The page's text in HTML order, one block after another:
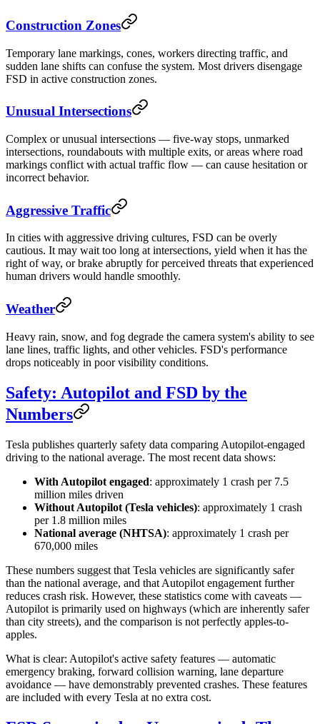
Construction Zones
Temporary lane markings, cones, workers directing traffic, and
sudden lane shifts can confuse the system. Most drivers disengage
FSD in active construction zones.
Unusual Intersections
Complex or unusual intersections — five-way stops, unmarked
intersections, roundabouts with multiple exits, or areas where road
markings conflict with actual traffic flow — can cause hesitation or
incorrect behavior.
Aggressive Traffic
In cities with aggressive driving cultures, FSD can be overly
cautious. It may wait too long at intersections, yield when it has the
right of way, or brake abruptly for perceived threats that experienced
human drivers would handle smoothly.
Weather
Heavy rain, snow, and fog degrade the camera system's ability to see
lane lines, traffic lights, and other vehicles. FSD's performance
drops noticeably in poor visibility conditions.
Safety: Autopilot and FSD by the
Numbers
Tesla publishes quarterly safety data comparing Autopilot-engaged
driving to the national average. The most recent data shows:
With Autopilot engaged: approximately 1 crash per 7.5
million miles driven
Without Autopilot (Tesla vehicles): approximately 1 crash
per 1.8 million miles
National average (NHTSA): approximately 1 crash per
670,000 miles
These numbers suggest that Tesla vehicles are significantly safer
than the national average, and that Autopilot engagement further
reduces crash risk. However, these statistics come with caveats —
Autopilot is primarily used on highways (which are inherently safer
than city streets), and the comparison is not perfectly apples-to-
apples.
What is clear: Autopilot's active safety features — automatic
emergency braking, forward collision warning, lane departure
avoidance — have demonstrably prevented crashes. These features
are included with every Tesla at no extra cost.